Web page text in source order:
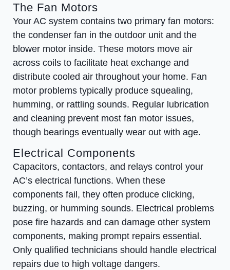
The Fan Motors
Your AC system contains two primary fan motors:
the condenser fan in the outdoor unit and the
blower motor inside. These motors move air
across coils to facilitate heat exchange and
distribute cooled air throughout your home. Fan
motor problems typically produce squealing,
humming, or rattling sounds. Regular lubrication
and cleaning prevent most fan motor issues,
though bearings eventually wear out with age.
Electrical Components
Capacitors, contactors, and relays control your
AC’s electrical functions. When these
components fail, they often produce clicking,
buzzing, or humming sounds. Electrical problems
pose fire hazards and can damage other system
components, making prompt repairs essential.
Only qualified technicians should handle electrical
repairs due to high voltage dangers.